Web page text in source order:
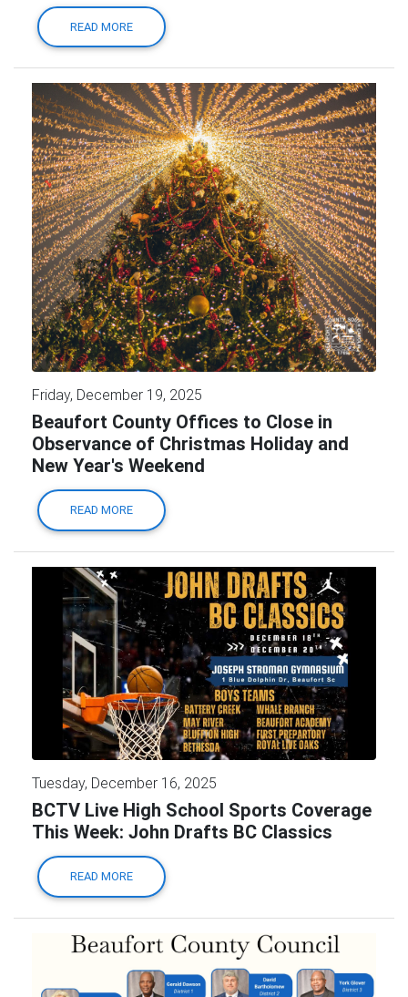
READ MORE
Friday, December 19, 2025
Beaufort County Offices to Close in
Observance of Christmas Holiday and
New Year's Weekend
READ MORE
Tuesday, December 16, 2025
BCTV Live High School Sports Coverage
This Week: John Drafts BC Classics
READ MORE